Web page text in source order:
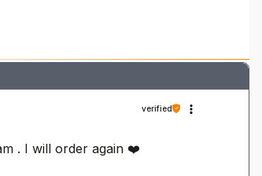
verified
. I will order again ❤️